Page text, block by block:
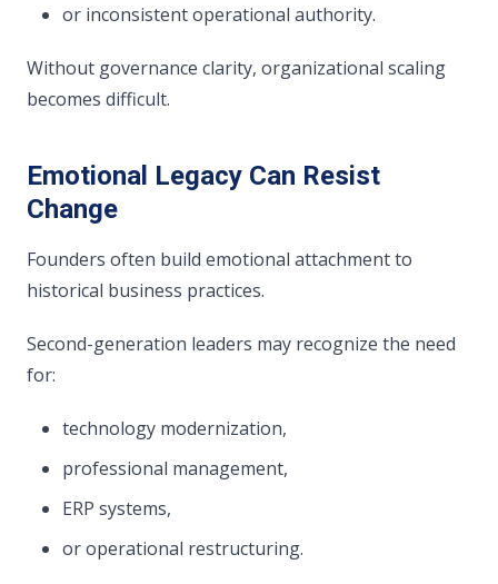
or inconsistent operational authority.
Without governance clarity, organizational scaling
becomes difficult.
Emotional Legacy Can Resist
Change
Founders often build emotional attachment to
historical business practices.
Second-generation leaders may recognize the need
for:
technology modernization,
professional management,
ERP systems,
or operational restructuring.